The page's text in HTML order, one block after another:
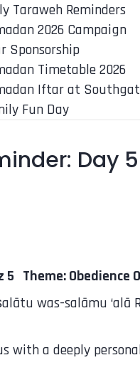
Taraweh Reminders
2026 Campaign
Sponsorship
Timetable 2026
Iftar at
Fun Day
Day 5
Theme: Obedience
was-salāmu ‘alā
with a deeply